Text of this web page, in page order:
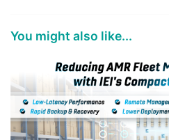
You might also like...